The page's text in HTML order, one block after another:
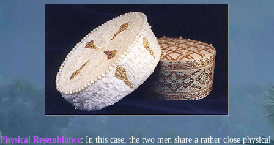
Physical Resemblance: In this case, the two men share a rather close physical